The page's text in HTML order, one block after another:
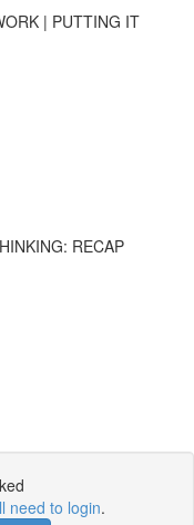
| PUTTING IT
RECAP
need to login.